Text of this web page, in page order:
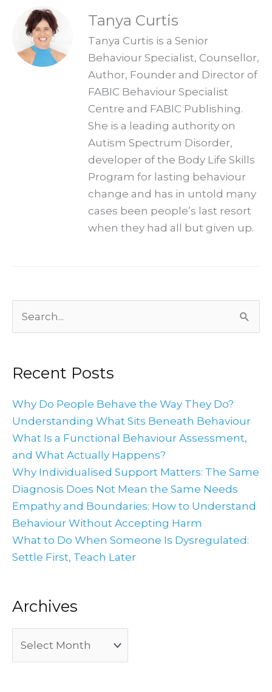
Tanya Curtis
Tanya Curtis is a Senior
Behaviour Specialist, Counsellor,
Author, Founder and Director of
FABIC Behaviour Specialist
Centre and FABIC Publishing.
She is a leading authority on
Autism Spectrum Disorder,
developer of the Body Life Skills
Program for lasting behaviour
change and has in untold many
cases been people’s last resort
when they had all but given up.
Search
for:
Recent Posts
Why Do People Behave the Way They Do?
Understanding What Sits Beneath Behaviour
What Is a Functional Behaviour Assessment,
and What Actually Happens?
Why Individualised Support Matters: The Same
Diagnosis Does Not Mean the Same Needs
Empathy and Boundaries: How to Understand
Behaviour Without Accepting Harm
What to Do When Someone Is Dysregulated:
Settle First, Teach Later
Archives